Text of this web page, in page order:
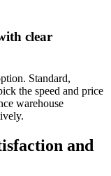
clear
Standard,
the speed and price
warehouse
and